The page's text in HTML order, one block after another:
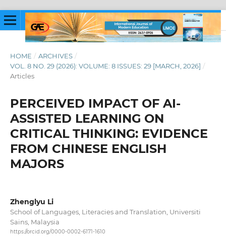
HOME / ARCHIVES /
VOL. 8 NO. 29 (2026): VOLUME: 8 ISSUES: 29 [MARCH, 2026] /
Articles
PERCEIVED IMPACT OF AI-
ASSISTED LEARNING ON
CRITICAL THINKING: EVIDENCE
FROM CHINESE ENGLISH
MAJORS
Zhenglyu Li
School of Languages, Literacies and Translation, Universiti
Sains, Malaysia
https://orcid.org/0000-0002-6171-1610